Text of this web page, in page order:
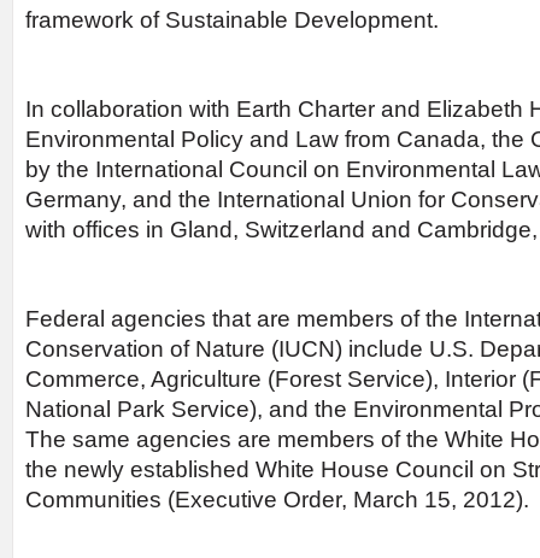
framework of Sustainable Development.
In collaboration with Earth Charter and Elizabeth
Environmental Policy and Law from Canada, the
by the International Council on Environmental
Germany, and the International Union for
with offices in Gland, Switzerland and
Federal agencies that are members of the
Conservation of Nature (IUCN) include U.S.
Commerce, Agriculture (Forest Service), Interior
National Park Service), and the Environmental
The same agencies are members of the White
the newly established White House Council on
Communities (Executive Order, March 15, 2012).